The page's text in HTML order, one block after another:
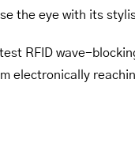
the eye with its
RFID wave-
electronically